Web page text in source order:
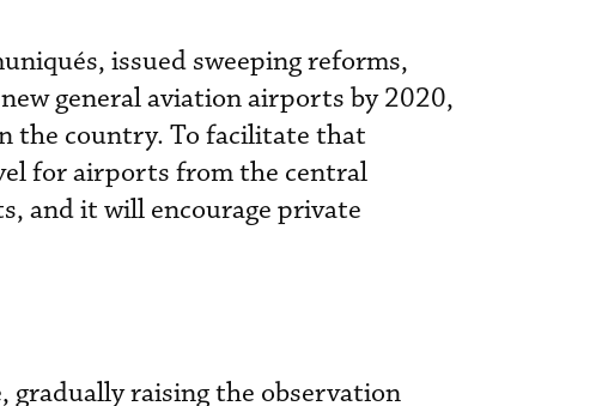
issued sweeping reforms,
general aviation airports by 2020,
the country. To facilitate that
for airports from the central
and it will encourage private
gradually raising the observation